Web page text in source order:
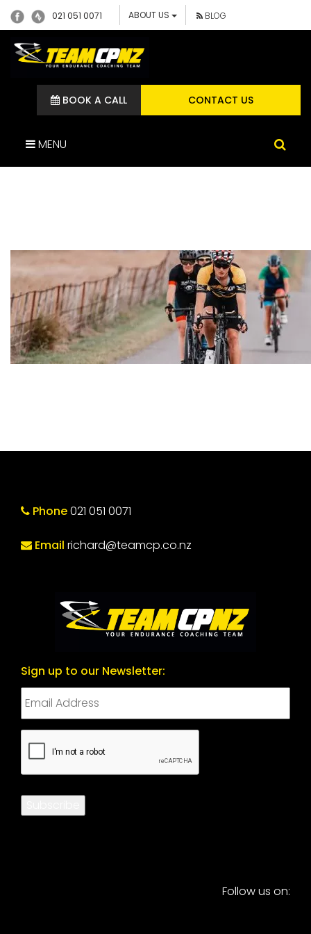
021 051 0071 ABOUT US BLOG
CONTACT US
BOOK A CALL
MENU
Phone021 051 0071
Email richard@teamcp.co.nz
Sign up to our Newsletter:
CAPTCHA
Follow us on: